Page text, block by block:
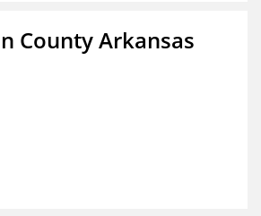
County Arkansas